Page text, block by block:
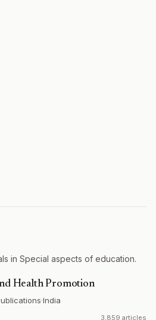
in Special aspects of education.
Health Promotion
·India
3,859 articles